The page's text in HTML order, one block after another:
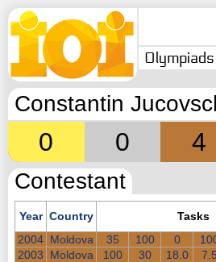
Olympiads
Constantin
0 0 4
Contestant
Year Country Tasks
2004 Moldova 35 100 0
2003
Moldova 100 30 18.0 7.5